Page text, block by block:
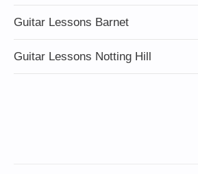
Guitar Lessons Barnet
Guitar Lessons Notting Hill